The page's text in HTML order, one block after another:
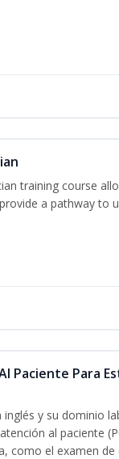
training course
a pathway to
Paciente Para
y su dominio
al paciente
como el examen